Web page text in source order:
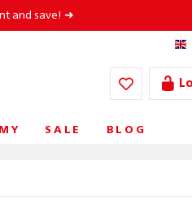
and save! ➜
SALE BLOG